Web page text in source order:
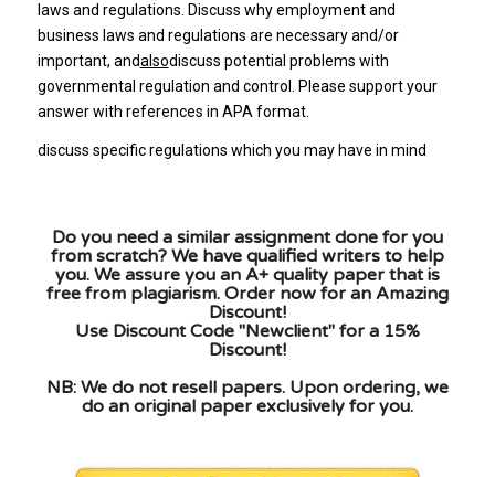
laws and regulations. Discuss why employment and
business laws and regulations are necessary and/or
important, andalsodiscuss potential problems with
governmental regulation and control. Please support your
answer with references in APA format.
discuss specific regulations which you may have in mind
Do you need a similar assignment done for you
from scratch? We have qualified writers to help
you. We assure you an A+ quality paper that is
free from plagiarism. Order now for an Amazing
Discount!
Use Discount Code "Newclient" for a 15%
Discount!
NB: We do not resell papers. Upon ordering, we
do an original paper exclusively for you.